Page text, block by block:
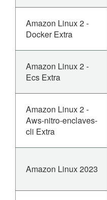
Amazon Linux 2 -
Docker Extra
Amazon Linux 2 -
Ecs Extra
Amazon Linux 2 -
Aws-nitro-enclaves-
cli Extra
Amazon Linux 2023